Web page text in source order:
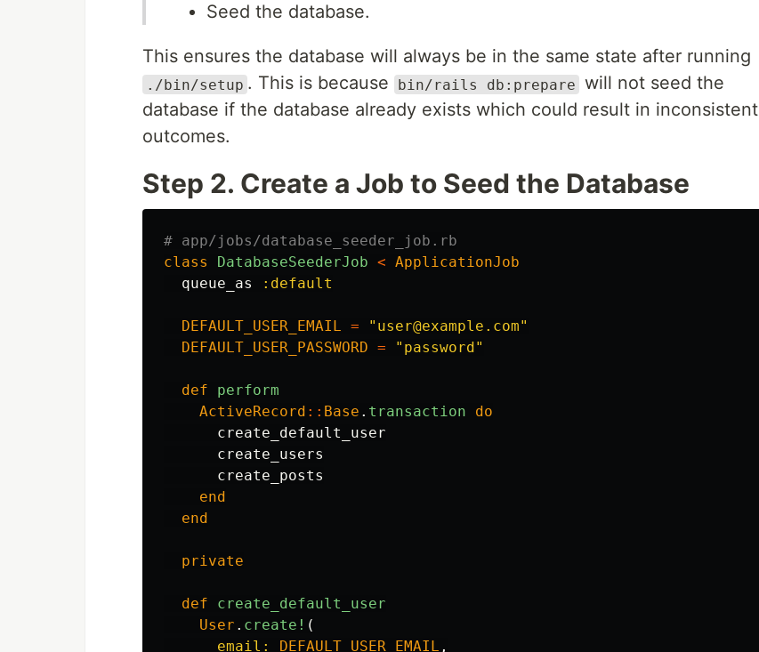
Seed the database.
This ensures the database will always be in the same state after running
./bin/setup . This is because bin/rails db:prepare will not seed the
database if the database already exists which could result in inconsistent
outcomes.
Step 2. Create a Job to Seed the Database
# app/jobs/database_seeder_job.rb
class
DatabaseSeederJob < ApplicationJob
queue_as
:default
DEFAULT_USER_EMAIL =
"user@example.com"
DEFAULT_USER_PASSWORD = "password"
def
perform
ActiveRecord :: Base . transaction
do
create_default_user
create_users
create_posts
end
end
private
def
create_default_user
User . create! (
email:
DEFAULT_USER_EMAIL ,